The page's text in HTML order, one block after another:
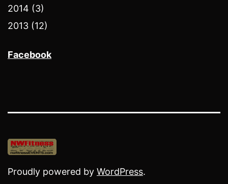
2014 (3)
2013 (12)
Facebook
Proudly powered by WordPress.